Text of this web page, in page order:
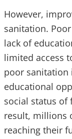
However,
sanitation.
lack of
limited access
poor
educational
social status of
result, millions
reaching their